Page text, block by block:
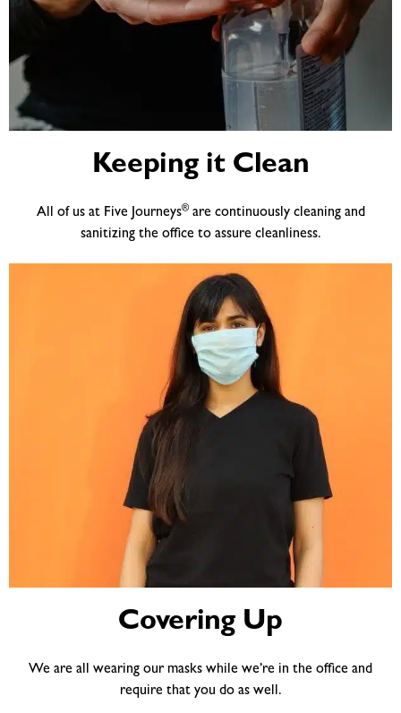
Keeping it Clean
All of us at Five Journeys®are continuously cleaning and
sanitizing the office to assure cleanliness.
Covering Up
We are all wearing our masks while we’re in the office and
require that you do as well.